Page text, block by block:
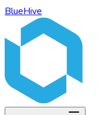
BlueHive